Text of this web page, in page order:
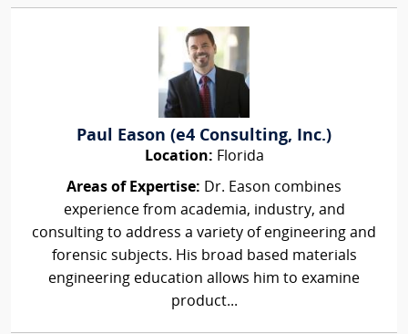
Paul Eason (e4 Consulting, Inc.)
Location: Florida
Areas of Expertise: Dr. Eason combines
experience from academia, industry, and
consulting to address a variety of engineering and
forensic subjects. His broad based materials
engineering education allows him to examine
product...